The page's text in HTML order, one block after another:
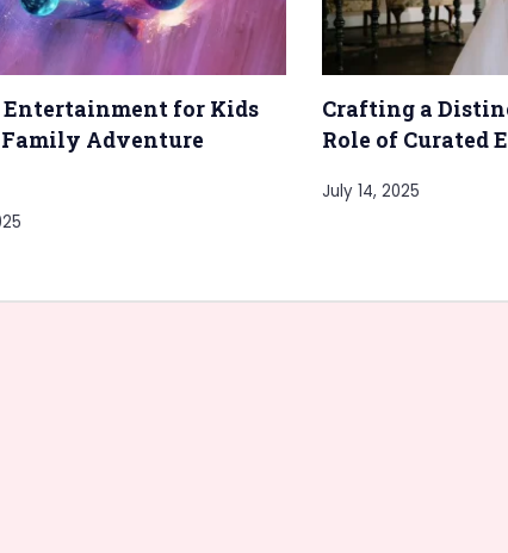
for Kids
Adventure
Crafting a
Role of Curated
July 14, 2025